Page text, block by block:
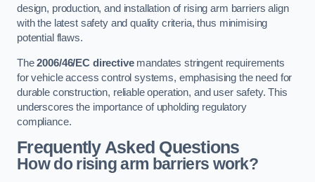
design, production, and installation of rising arm barriers align
with the latest safety and quality criteria, thus minimising
potential flaws.
The2006/46/EC directivemandates stringent requirements
for vehicle access control systems, emphasising the need for
durable construction, reliable operation, and user safety. This
underscores the importance of upholding regulatory
compliance.
Frequently Asked Questions
How do rising arm barriers work?